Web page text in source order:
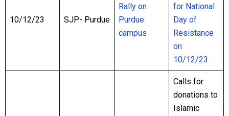
10/12/23 SJP- Purdue
Rally on
Purdue
campus
for National
Day of
Resistance
on
10/12/23
Calls for
donations to
Islamic